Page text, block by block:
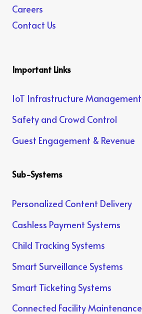
Careers
Contact Us
Important Links
IoT Infrastructure Management
Safety and Crowd Control
Guest Engagement & Revenue
Sub-Systems
Personalized Content Delivery
Cashless Payment Systems
Child Tracking Systems
Smart Surveillance Systems
Smart Ticketing Systems
Connected Facility Maintenance